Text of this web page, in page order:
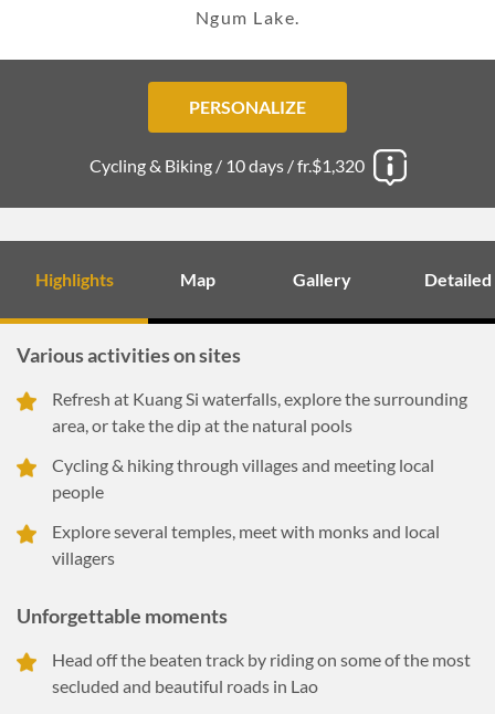
Ngum Lake.
PERSONALIZE
Cycling & Biking / 10 days /fr.$1,320
Highlights Map Gallery Detailed
Various activities on sites
Refresh at Kuang Si waterfalls, explore the surrounding
area, or take the dip at the natural pools
Cycling & hiking through villages and meeting local
people
Explore several temples, meet with monks and local
villagers
Unforgettable moments
Head off the beaten track by riding on some of the most
secluded and beautiful roads in Lao